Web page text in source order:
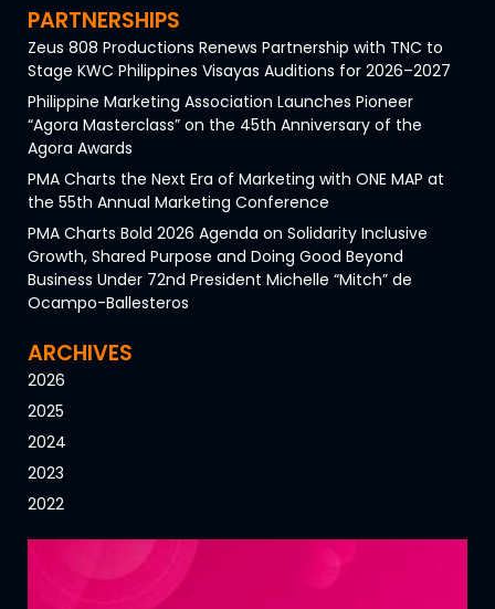
PARTNERSHIPS
Zeus 808 Productions Renews Partnership with TNC to
Stage KWC Philippines Visayas Auditions for 2026–2027
Philippine Marketing Association Launches Pioneer
“Agora Masterclass” on the 45th Anniversary of the
Agora Awards
PMA Charts the Next Era of Marketing with ONE MAP at
the 55th Annual Marketing Conference
PMA Charts Bold 2026 Agenda on Solidarity Inclusive
Growth, Shared Purpose and Doing Good Beyond
Business Under 72nd President Michelle “Mitch” de
Ocampo-Ballesteros
ARCHIVES
2026
2025
2024
2023
2022